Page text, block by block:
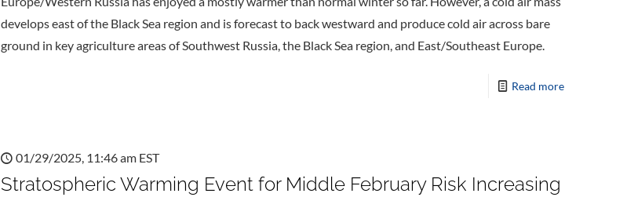
develops east of the Black Sea region and is forecast to back westward and produce cold air across bare
ground in key agriculture areas of Southwest Russia, the Black Sea region, and East/Southeast Europe.
Read more
01/29/2025, 11:46 am EST
Stratospheric Warming Event for Middle February Risk Increasing